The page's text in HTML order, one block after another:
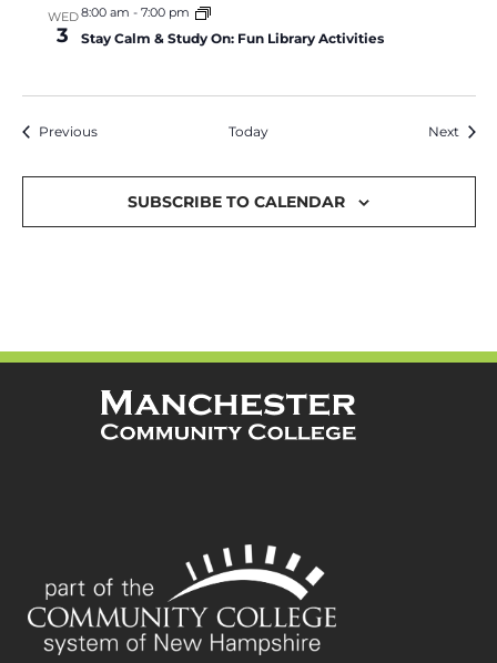
WED
3
8:00 am - 7:00 pm
Stay Calm & Study On: Fun Library Activities
PreviousEvents Today Next
SUBSCRIBE TO CALENDAR